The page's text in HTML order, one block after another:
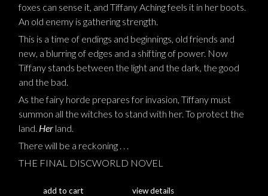
foxes can sense it, and Tiffany Aching feels it in her boots.
An old enemy is gathering strength.
This is a time of endings and beginnings, old friends and
new, a blurring of edges and a shifting of power. Now
Tiffany stands between the light and the dark, the good
and the bad.
As the fairy horde prepares for invasion, Tiffany must
summon all the witches to stand with her. To protect the
land. Her land.
There will be a reckoning . . .
THE FINAL DISCWORLD NOVEL
add to cart view details